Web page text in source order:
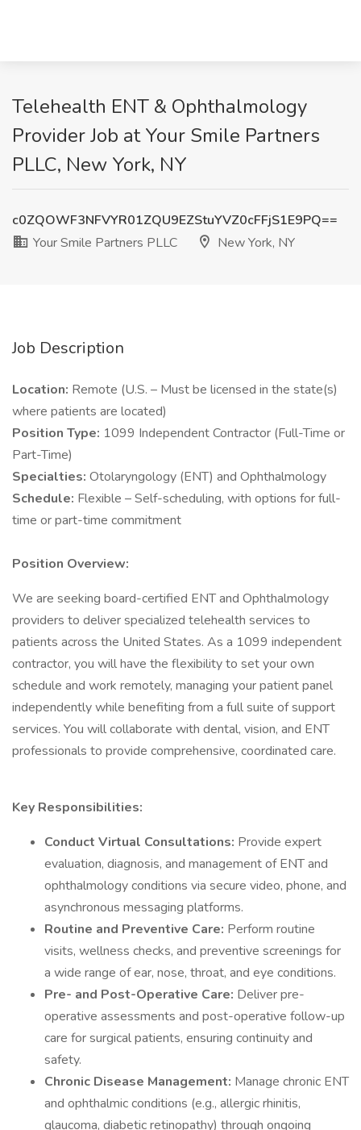
Telehealth ENT & Ophthalmology
Provider Job at Your Smile Partners
PLLC, New York, NY
c0ZQOWF3NFVYR01ZQU9EZStuYVZ0cFFjS1E9PQ==
Your Smile Partners PLLC
New York, NY
Job Description
Location: Remote (U.S. – Must be licensed in the state(s)
where patients are located)
Position Type: 1099 Independent Contractor (Full-Time or
Part-Time)
Specialties: Otolaryngology (ENT) and Ophthalmology
Schedule: Flexible – Self-scheduling, with options for full-
time or part-time commitment
Position Overview:
We are seeking board-certified ENT and Ophthalmology
providers to deliver specialized telehealth services to
patients across the United States. As a 1099 independent
contractor, you will have the flexibility to set your own
schedule and work remotely, managing your patient panel
independently while benefiting from a full suite of support
services. You will collaborate with dental, vision, and ENT
professionals to provide comprehensive, coordinated care.
Key Responsibilities:
Conduct Virtual Consultations: Provide expert
evaluation, diagnosis, and management of ENT and
ophthalmology conditions via secure video, phone, and
asynchronous messaging platforms.
Routine and Preventive Care: Perform routine
visits, wellness checks, and preventive screenings for
a wide range of ear, nose, throat, and eye conditions.
Pre- and Post-Operative Care: Deliver pre-
operative assessments and post-operative follow-up
care for surgical patients, ensuring continuity and
safety.
Chronic Disease Management: Manage chronic ENT
and ophthalmic conditions (e.g., allergic rhinitis,
glaucoma, diabetic retinopathy) through ongoing